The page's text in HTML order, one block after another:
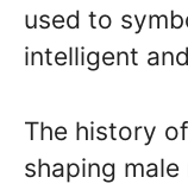
used to
intelligent
The history
shaping male